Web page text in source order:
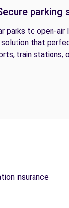
parking
parks to open-
solution that
train stations,
insurance